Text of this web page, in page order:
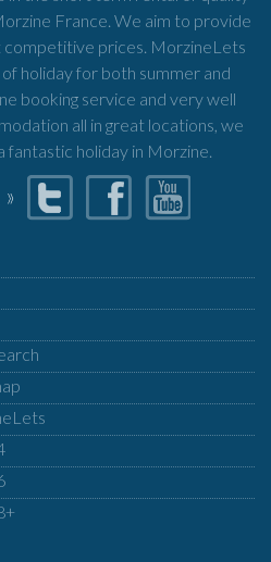
France. We aim to provide
competitive prices. MorzineLets
holiday for both summer and
booking service and very well
all in great locations, we
fantastic holiday in Morzine.